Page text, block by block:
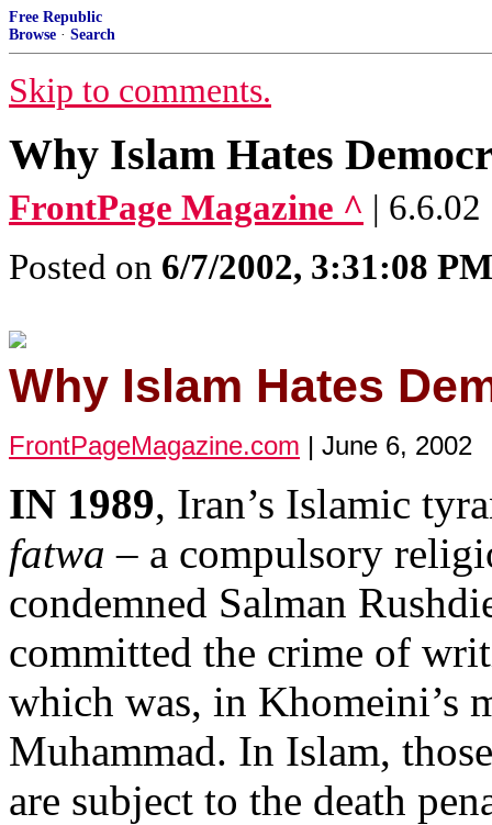
Free Republic
Browse · Search
Skip to comments.
Why Islam Hates
FrontPage Magazine ^ |
Posted on 6/7/2002, 3:31:08 PM
Why Islam Hates
FrontPageMagazine.com | June 6, 2002
IN 1989, Iran’s Islamic
fatwa– a compulsory
condemned Salman
committed the crime of
which was, in Khomeini’s
Muhammad. In Islam,
are subject to the death